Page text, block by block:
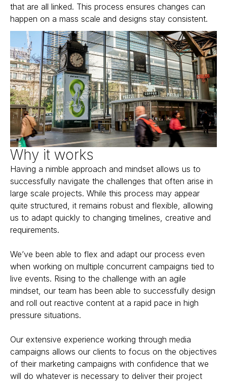
that are all linked. This process ensures changes can
happen on a mass scale and designs stay consistent.
Why it works
Having a nimble approach and mindset allows us to
successfully navigate the challenges that often arise in
large scale projects. While this process may appear
quite structured, it remains robust and flexible, allowing
us to adapt quickly to changing timelines, creative and
requirements.
We’ve been able to flex and adapt our process even
when working on multiple concurrent campaigns tied to
live events. Rising to the challenge with an agile
mindset, our team has been able to successfully design
and roll out reactive content at a rapid pace in high
pressure situations.
Our extensive experience working through media
campaigns allows our clients to focus on the objectives
of their marketing campaigns with confidence that we
will do whatever is necessary to deliver their project